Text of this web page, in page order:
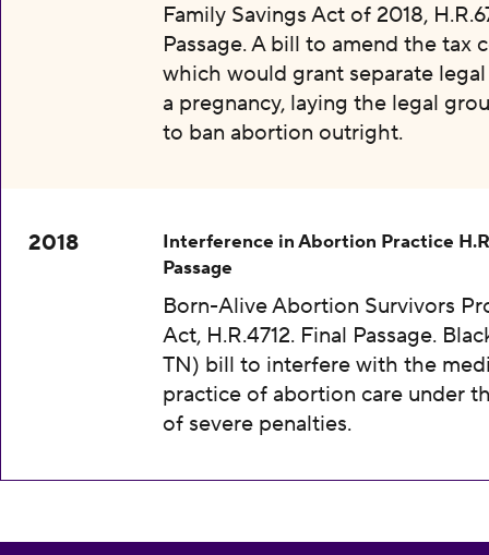
Family Savings Act of 2018,
Passage. A bill to amend the tax
which would grant separate
a pregnancy, laying the legal
to ban abortion outright.
2018
Interference in Abortion Practice
Passage
Born-Alive Abortion Survivors
Act, H.R.4712. Final Passage.
TN) bill to interfere with the
practice of abortion care under
of severe penalties.